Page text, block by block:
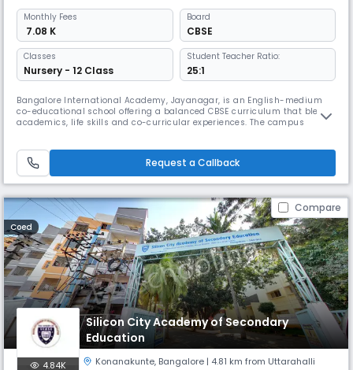
Monthly Fees
₹ 7.08 K
Board
CBSE
Classes
Nursery - 12 Class
Student Teacher Ratio:
25:1
Bangalore International Academy, Jayanagar, is an English-medium
co-educational school offering a balanced CBSE curriculum that blends
academics, life skills and co-curricular experiences. The campus
development, creativity and overall student growth.
Request a Callback
Compare
Coed
Silicon City Academy of Secondary
Education
4.84K Konanakunte, Bangalore | 4.81 km from Uttarahalli